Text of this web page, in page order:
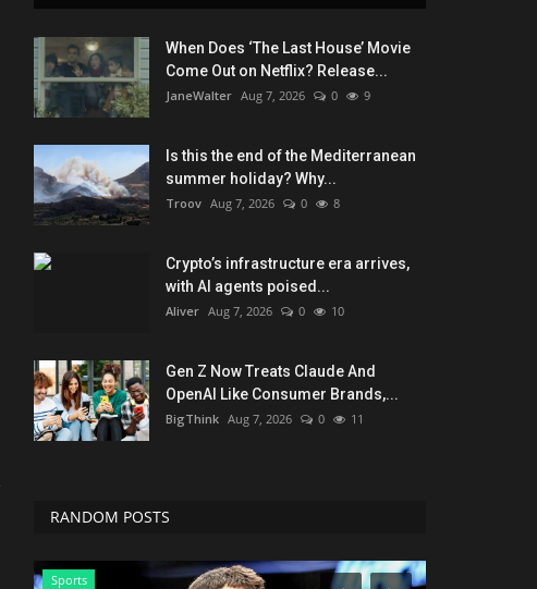
When Does ‘The Last House’ Movie
Come Out on Netflix? Release...
JaneWalter Aug 7, 2026 0 9
Is this the end of the Mediterranean
summer holiday? Why...
Troov Aug 7, 2026 0 8
Crypto’s infrastructure era arrives,
with AI agents poised...
Aliver Aug 7, 2026 0 10
Gen Z Now Treats Claude And
OpenAI Like Consumer Brands,...
BigThink Aug 7, 2026 0 11
RANDOM POSTS
Sports